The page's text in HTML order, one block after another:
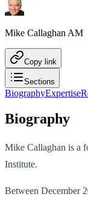
Mike Callaghan AM
Copy link
Sections
BiographyExpertise
Biography
Mike Callaghan is a
Institute.
Between December